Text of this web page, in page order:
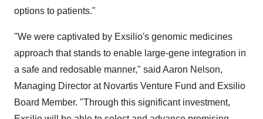
options to patients."
"We were captivated by Exsilio's genomic medicines
approach that stands to enable large-gene integration in
a safe and redosable manner," said Aaron Nelson,
Managing Director at Novartis Venture Fund and Exsilio
Board Member. "Through this significant investment,